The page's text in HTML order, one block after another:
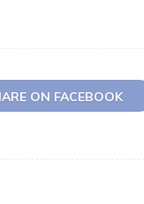
ON FACEBOOK